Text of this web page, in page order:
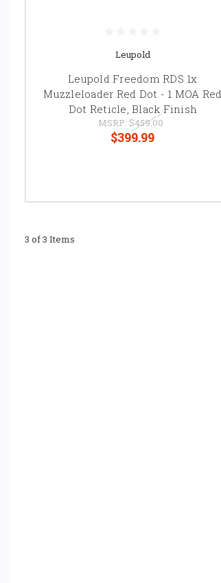
Leupold
Leupold Freedom RDS 1x
Muzzleloader Red Dot - 1 MOA Red
Dot Reticle, Black Finish
MSRP: $459.00
$399.99
3 of 3 Items